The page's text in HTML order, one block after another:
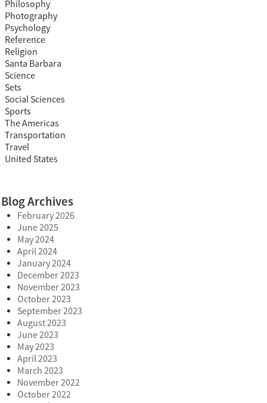
Philosophy
Photography
Psychology
Reference
Religion
Santa Barbara
Science
Sets
Social Sciences
Sports
The Americas
Transportation
Travel
United States
Blog Archives
February 2026
June 2025
May 2024
April 2024
January 2024
December 2023
November 2023
October 2023
September 2023
August 2023
June 2023
May 2023
April 2023
March 2023
November 2022
October 2022